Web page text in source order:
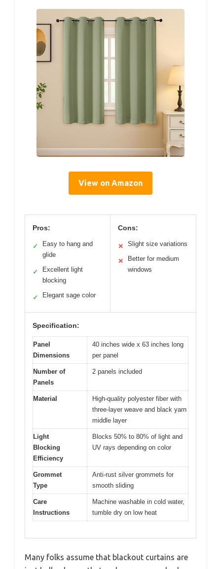
View on Amazon
Pros:
✓
Easy to hang and
glide
✓
Excellent light
blocking
✓ Elegant sage color
Cons:
✕ Slight size variations
✕
Better for medium
windows
Specification:
Panel
Dimensions
40 inches wide x 63 inches long
per panel
Number of
Panels
2 panels included
Material
High-quality polyester fiber with
three-layer weave and black yarn
middle layer
Light
Blocking
Efficiency
Blocks 50% to 80% of light and
UV rays depending on color
Grommet
Type
Anti-rust silver grommets for
smooth sliding
Care
Instructions
Machine washable in cold water,
tumble dry on low heat
Many folks assume that blackout curtains are